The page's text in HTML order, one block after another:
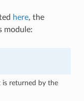
here, the
module:
is returned by the